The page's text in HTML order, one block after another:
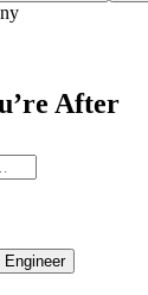
After
Engineer